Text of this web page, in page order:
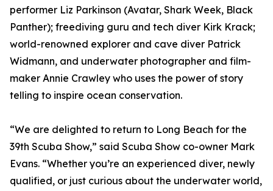
performer Liz Parkinson (Avatar, Shark Week, Black
Panther); freediving guru and tech diver Kirk Krack;
world-renowned explorer and cave diver Patrick
Widmann, and underwater photographer and film-
maker Annie Crawley who uses the power of story
telling to inspire ocean conservation.
“We are delighted to return to Long Beach for the
39th Scuba Show,” said Scuba Show co-owner Mark
Evans. “Whether you’re an experienced diver, newly
qualified, or just curious about the underwater world,